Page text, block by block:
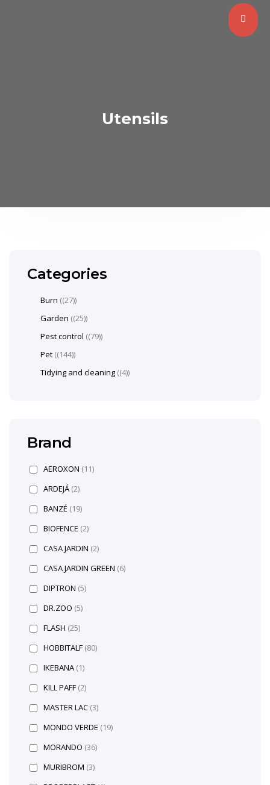
Utensils
Categories
Burn (27)
Garden (25)
Pest control (79)
Pet (144)
Tidying and cleaning (4)
Brand
AEROXON (11)
ARDEJÁ (2)
BANZÉ (19)
BIOFENCE (2)
CASA JARDIN (2)
CASA JARDIN GREEN (6)
DIPTRON (5)
DR.ZOO (5)
FLASH (25)
HOBBITALF (80)
IKEBANA (1)
KILL PAFF (2)
MASTER LAC (3)
MONDO VERDE (19)
MORANDO (36)
MURIBROM (3)